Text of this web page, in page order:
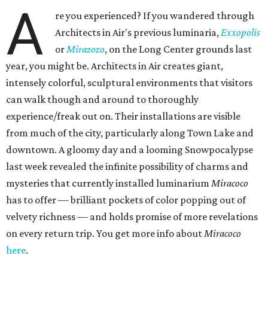
A
re you experienced? If you wandered through
Architects in Air's previous luminaria,Exxopolis
orMirazozo, on the Long Center grounds last
year, you might be. Architects in Air creates giant,
intensely colorful, sculptural environments that visitors
can walk though and around to thoroughly
experience/freak out on. Their installations are visible
from much of the city, particularly along Town Lake and
downtown. A gloomy day and a looming Snowpocalypse
last week revealed the infinite possibility of charms and
mysteries that currently installed luminarium Miracoco
has to offer — brilliant pockets of color popping out of
velvety richness — and holds promise of more revelations
on every return trip. You get more info aboutMiracoco
here.